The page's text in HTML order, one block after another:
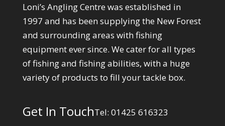
Loni’s Angling Centre was established in
1997 and has been supplying the New Forest
and surrounding areas with fishing
equipment ever since. We cater for all types
of fishing and fishing abilities, with a huge
variety of products to fill your tackle box.
Get In TouchTel: 01425 616323